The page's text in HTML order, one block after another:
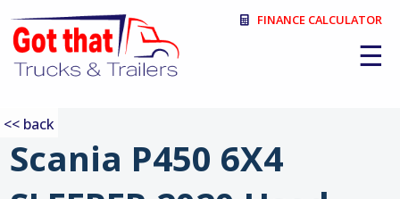
☰
FINANCE CALCULATOR
Scania P450 6X4
<< back